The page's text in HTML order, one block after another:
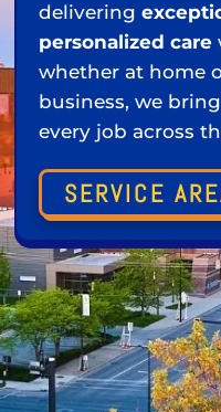
delivering
personalized care
whether at home
business, we
every job across
SERVICE